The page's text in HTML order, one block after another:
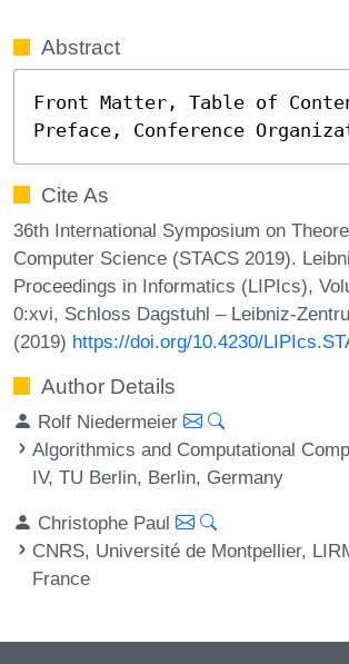
Abstract
Front Matter, Table of
Preface, Conference
Cite As
36th International Symposium on
Computer Science (STACS 2019).
Proceedings in Informatics (LIPIcs),
0:xvi, Schloss Dagstuhl – Leibniz-
(2019) https://doi.org/10.4230/
Author Details
Rolf Niedermeier
Algorithmics and Computational
IV, TU Berlin, Berlin, Germany
Christophe Paul
CNRS, Université de Montpellier,
France